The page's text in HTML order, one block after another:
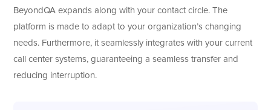
BeyondQA expands along with your contact circle. The
platform is made to adapt to your organization’s changing
needs. Furthermore, it seamlessly integrates with your current
call center systems, guaranteeing a seamless transfer and
reducing interruption.